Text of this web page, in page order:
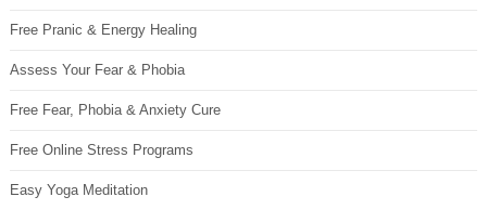
Free Pranic & Energy Healing
Assess Your Fear & Phobia
Free Fear, Phobia & Anxiety Cure
Free Online Stress Programs
Easy Yoga Meditation